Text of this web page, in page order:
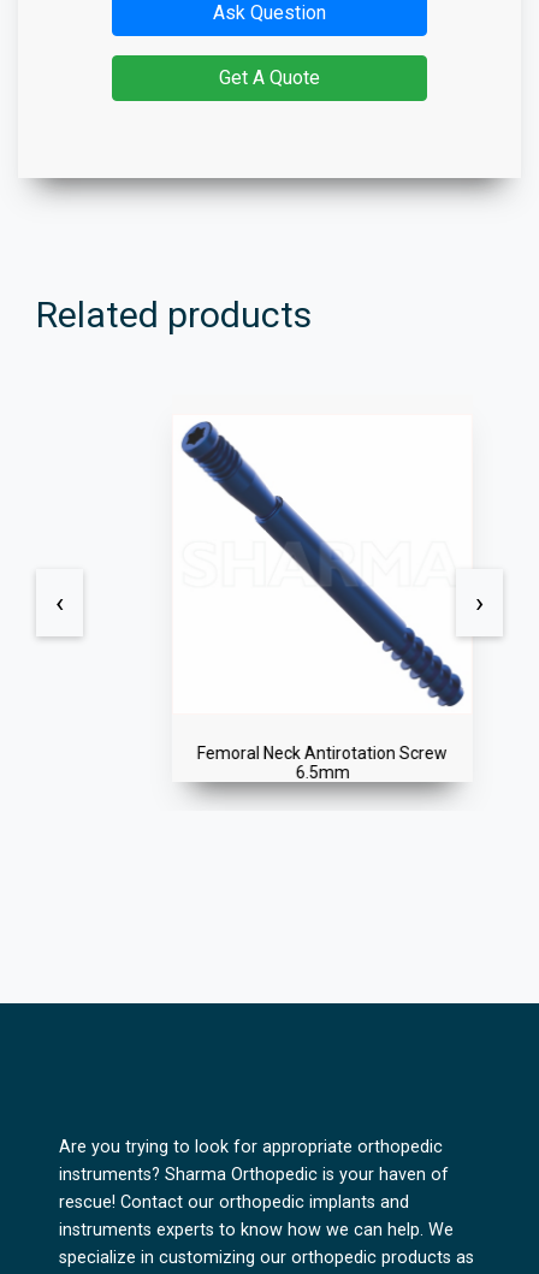
Ask Question
Get A Quote
Related products
Femoral Neck Antirotation Screw
6.5mm
‹ ›
Are you trying to look for appropriate orthopedic
instruments? Sharma Orthopedic is your haven of
rescue! Contact our orthopedic implants and
instruments experts to know how we can help. We
specialize in customizing our orthopedic products as